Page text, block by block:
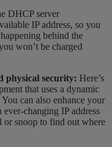
DHCP server
IP address, so you
behind the
won’t be charged
physical security: Here’s
that uses a dynamic
can also enhance your
changing IP address
or snoop to find out where